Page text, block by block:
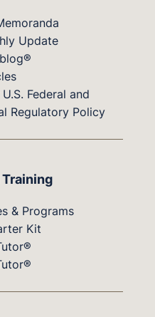
Update
Federal and
Regulatory Policy
& Programs
Kit